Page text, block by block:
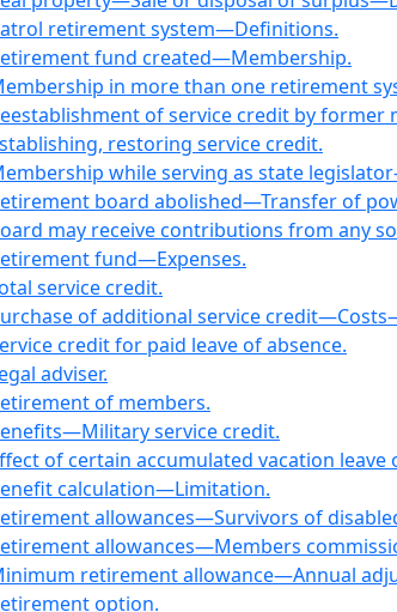
retirement system—Definitions.
fund created—Membership.
in more than one retirement
of service credit by
restoring service credit.
while serving as state
board abolished—Transfer of
may receive contributions from any
fund—Expenses.
service credit.
of additional service
credit for paid leave of absence.
adviser.
of members.
service credit.
of certain accumulated vacation
calculation—Limitation.
allowances—Survivors of
allowances—Members
retirement allowance—Annual
option.